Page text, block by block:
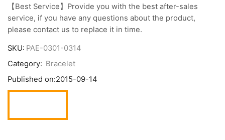
【Best Service】Provide you with the best after-sales
service, if you have any questions about the product,
please contact us to replace it in time.
SKU: PAE-0301-0314
Category: Bracelet
Published on:2015-09-14